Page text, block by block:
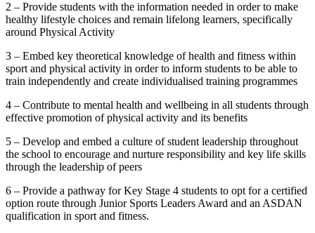
2 – Provide students with the information needed in order to make
healthy lifestyle choices and remain lifelong learners, specifically
around Physical Activity
3 – Embed key theoretical knowledge of health and fitness within
sport and physical activity in order to inform students to be able to
train independently and create individualised training programmes
4 – Contribute to mental health and wellbeing in all students through
effective promotion of physical activity and its benefits
5 – Develop and embed a culture of student leadership throughout
the school to encourage and nurture responsibility and key life skills
through the leadership of peers
6 – Provide a pathway for Key Stage 4 students to opt for a certified
option route through Junior Sports Leaders Award and an ASDAN
qualification in sport and fitness.